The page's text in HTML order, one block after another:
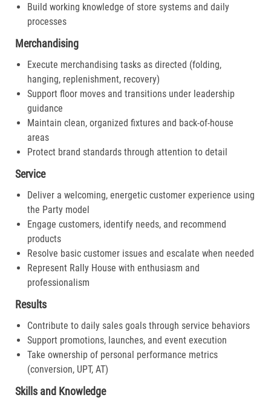
Build working knowledge of store systems and daily
processes
Merchandising
Execute merchandising tasks as directed (folding,
hanging, replenishment, recovery)
Support floor moves and transitions under leadership
guidance
Maintain clean, organized fixtures and back-of-house
areas
Protect brand standards through attention to detail
Service
Deliver a welcoming, energetic customer experience using
the Party model
Engage customers, identify needs, and recommend
products
Resolve basic customer issues and escalate when needed
Represent Rally House with enthusiasm and
professionalism
Results
Contribute to daily sales goals through service behaviors
Support promotions, launches, and event execution
Take ownership of personal performance metrics
(conversion, UPT, AT)
Skills and Knowledge